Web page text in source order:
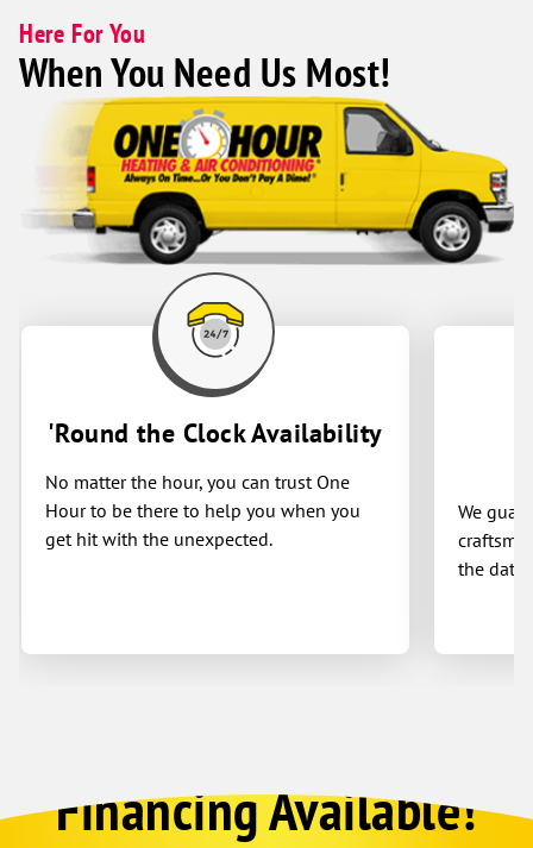
Here For You
When You Need Us Most!
'Round the Clock Availability
No matter the hour, you can trust One
Hour to be there to help you when you
get hit with the unexpected.
We
the date
Financing Available!